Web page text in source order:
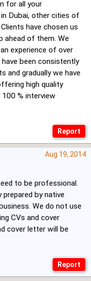
for all your
Dubai, other cities of
have chosen us
ahead of them. We
experience of over
been consistently
and gradually we have
high quality
% interview
Aug 19, 2014
to be professional.
prepared by native
We do not use
CVs and cover
cover letter will be